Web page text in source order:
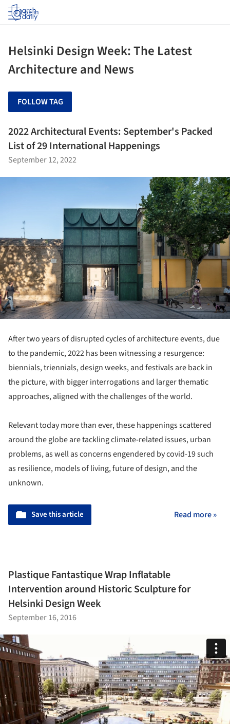
Log in
Helsinki Design Week: The Latest
Architecture and News
FOLLOW TAG
2022 Architectural Events: September's Packed
List of 29 International Happenings
September 12, 2022
After two years of disrupted cycles of architecture events, due
to the pandemic, 2022 has been witnessing a resurgence:
biennials, triennials, design weeks, and festivals are back in
the picture, with bigger interrogations and larger thematic
approaches, aligned with the challenges of the world.
Relevant today more than ever, these happenings scattered
around the globe are tackling climate-related issues, urban
problems, as well as concerns engendered by covid-19 such
as resilience, models of living, future of design, and the
unknown.
Save this article Read more »
Plastique Fantastique Wrap Inflatable
Intervention around Historic Sculpture for
Helsinki Design Week
September 16, 2016